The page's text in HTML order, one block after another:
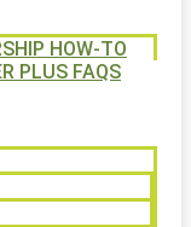
HOW-TO
PLUS FAQS